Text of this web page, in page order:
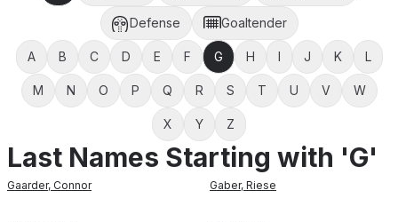
Defense Goaltender
A B C D E F G H I J K L
M N O P Q R S T U V W
X Y Z
Last Names Starting with 'G'
Gaarder, Connor Gaber, Riese